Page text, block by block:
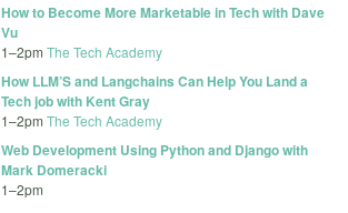
How to Become More Marketable in Tech with Dave
Vu
1–2pm The Tech Academy
How LLM’S and Langchains Can Help You Land a
Tech job with Kent Gray
1–2pm The Tech Academy
Web Development Using Python and Django with
Mark Domeracki
1–2pm